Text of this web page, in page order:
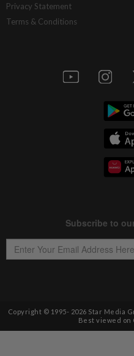
Privacy Statement
Terms & Conditions
Copyright © 1995- 2026 Star Media
Best viewed on